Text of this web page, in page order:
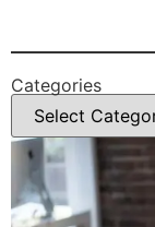
Categories